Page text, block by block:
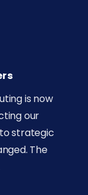
is now
our
strategic
The